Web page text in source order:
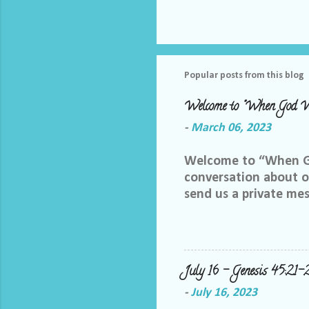
Popular posts from this blog
Welcome to "When God
- March 06, 2023
Welcome to “When
conversation about
send us a private
Facebook group,
me at
us out by following
thoughts in this
July 16 – Genesis
- July 16, 2023